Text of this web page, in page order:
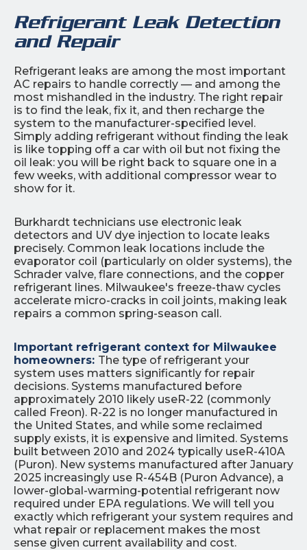
Refrigerant Leak Detection
and Repair
Refrigerant leaks are among the most important
AC repairs to handle correctly — and among the
most mishandled in the industry. The right repair
is to find the leak, fix it, and then recharge the
system to the manufacturer-specified level.
Simply adding refrigerant without finding the leak
is like topping off a car with oil but not fixing the
oil leak: you will be right back to square one in a
few weeks, with additional compressor wear to
show for it.
Burkhardt technicians use electronic leak
detectors and UV dye injection to locate leaks
precisely. Common leak locations include the
evaporator coil (particularly on older systems), the
Schrader valve, flare connections, and the copper
refrigerant lines. Milwaukee's freeze-thaw cycles
accelerate micro-cracks in coil joints, making leak
repairs a common spring-season call.
Important refrigerant context for Milwaukee
homeowners: The type of refrigerant your
system uses matters significantly for repair
decisions. Systems manufactured before
approximately 2010 likely useR-22 (commonly
called Freon). R-22 is no longer manufactured in
the United States, and while some reclaimed
supply exists, it is expensive and limited. Systems
built between 2010 and 2024 typically useR-410A
(Puron). New systems manufactured after January
2025 increasingly use R-454B (Puron Advance), a
lower-global-warming-potential refrigerant now
required under EPA regulations. We will tell you
exactly which refrigerant your system requires and
what repair or replacement makes the most
sense given current availability and cost.